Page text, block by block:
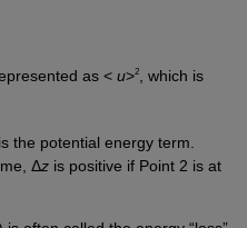
as < u>2, which is
the potential energy term.
Δzis positive if Point 2 is at